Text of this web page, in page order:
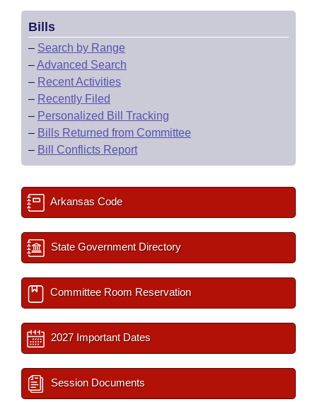
Meetings Of The Whole/Business Meetings
Bills Returned from Committee
Bill Conflicts Report
Senate Budget
House Roll Call
Bills
– Search by Range
–Advanced Search
– Recent Activities
– Recently Filed
– Personalized Bill Tracking
– Bills Returned from Committee
– Bill Conflicts Report
Arkansas Code
State Government Directory
Committee Room Reservation
2027 Important Dates
Session Documents